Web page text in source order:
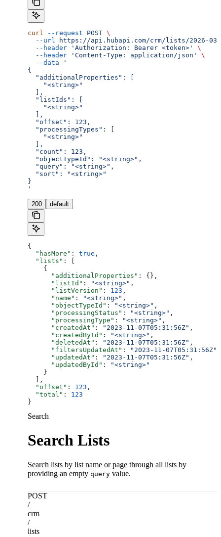
curl --request POST \
  --url
https://api.hubapi.com/crm/lists/2026-03/
  --header
'Authorization: Bearer <token>'
\
  --header
'Content-Type: application/json'
\
  --data
'
{
  "additionalProperties": [
    "<string>"
  ],
  "listIds": [
    "<string>"
  ],
  "offset": 123,
  "processingTypes": [
    "<string>"
  ],
  "count": 123,
  "objectTypeId": "<string>",
  "query": "<string>",
  "sort": "<string>"
}
'
200 default
{
  "hasMore"
: true ,
  "lists"
: [
    {
      "additionalProperties"
: {},
      "listId"
: "<string>" ,
      "listVersion"
: 123 ,
      "name"
: "<string>" ,
      "objectTypeId"
: "<string>" ,
      "processingStatus"
: "<string>" ,
      "processingType"
: "<string>" ,
      "createdAt"
: "2023-11-07T05:31:56Z" ,
      "createdById"
: "<string>" ,
      "deletedAt"
: "2023-11-07T05:31:56Z" ,
      "filtersUpdatedAt"
: "2023-11-07T05:31:56Z"
      "updatedAt"
: "2023-11-07T05:31:56Z" ,
      "updatedById"
:
"<string>"
    }
  ],
  "offset"
: 123 ,
  "total"
: 123
}
Search
Search Lists
Search lists by list name or page through all lists by
providing an empty query value.
POST
/
crm
/
lists